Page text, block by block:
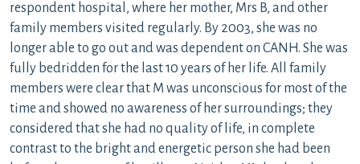
respondent hospital, where her mother, Mrs B, and other
family members visited regularly. By 2003, she was no
longer able to go out and was dependent on CANH. She was
fully bedridden for the last 10 years of her life. All family
members were clear that M was unconscious for most of the
time and showed no awareness of her surroundings; they
considered that she had no quality of life, in complete
contrast to the bright and energetic person she had been